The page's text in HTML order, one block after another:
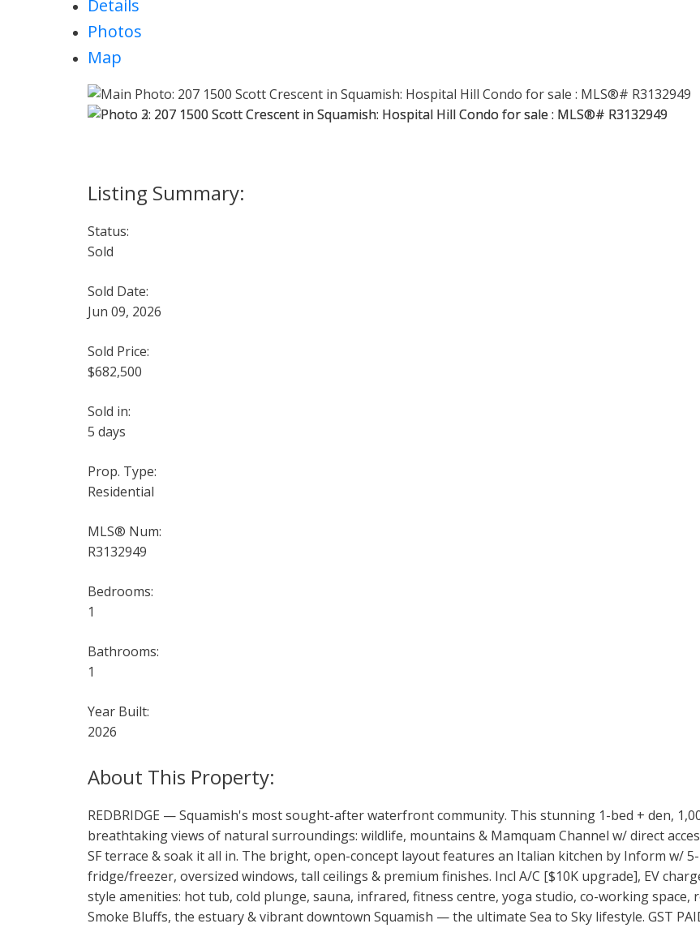
Details
Photos
Map
Status:
Sold
Sold Date:
Jun 09, 2026
Sold Price:
$682,500
Sold in:
5 days
Prop. Type:
Residential
MLS® Num:
R3132949
Bedrooms:
1
Bathrooms:
1
Year Built:
2026
REDBRIDGE — Squamish's most sought-after waterfront community. This stunning 1-bed + den,
breathtaking views of natural surroundings: wildlife, mountains & Mamquam Channel w/ direct
SF terrace & soak it all in. The bright, open-concept layout features an Italian kitchen by Inform w/
fridge/freezer, oversized windows, tall ceilings & premium finishes. Incl A/C [$10K upgrade], EV
style amenities: hot tub, cold plunge, sauna, infrared, fitness centre, yoga studio, co-working space,
Smoke Bluffs, the estuary & vibrant downtown Squamish — the ultimate Sea to Sky lifestyle. GST